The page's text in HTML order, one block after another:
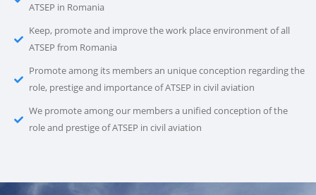
ATSEP in Romania
Keep, promote and improve the work place environment of all
ATSEP from Romania
Promote among its members an unique conception regarding the
role, prestige and importance of ATSEP in civil aviation
We promote among our members a unified conception of the
role and prestige of ATSEP in civil aviation